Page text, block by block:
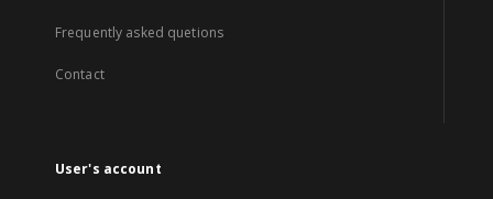
Frequently asked quetions
Contact
User's account